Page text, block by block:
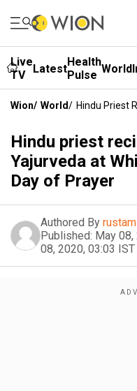
Live
TV
LatestHealth
Pulse World
Wion/ World/ Hindu Priest
Hindu priest
Yajurveda at
Day of Prayer
Authored By rustam
Published: May 08,
08, 2020, 03:03 IST